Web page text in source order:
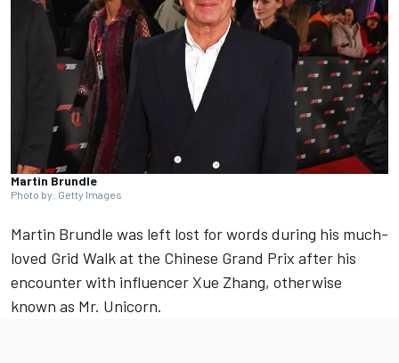
Martin Brundle
Photo by: Getty Images
Martin Brundle was left lost for words during his much-
loved Grid Walk at the Chinese Grand Prix after his
encounter with influencer Xue Zhang, otherwise
known as Mr. Unicorn.